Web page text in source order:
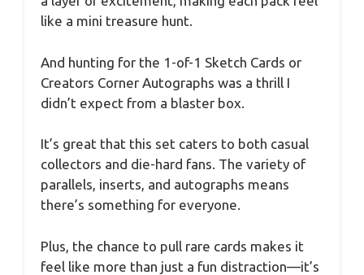
like a mini treasure hunt.
And hunting for the 1-of-1 Sketch Cards or
Creators Corner Autographs was a thrill I
didn’t expect from a blaster box.
It’s great that this set caters to both casual
collectors and die-hard fans. The variety of
parallels, inserts, and autographs means
there’s something for everyone.
Plus, the chance to pull rare cards makes it
feel like more than just a fun distraction—it’s